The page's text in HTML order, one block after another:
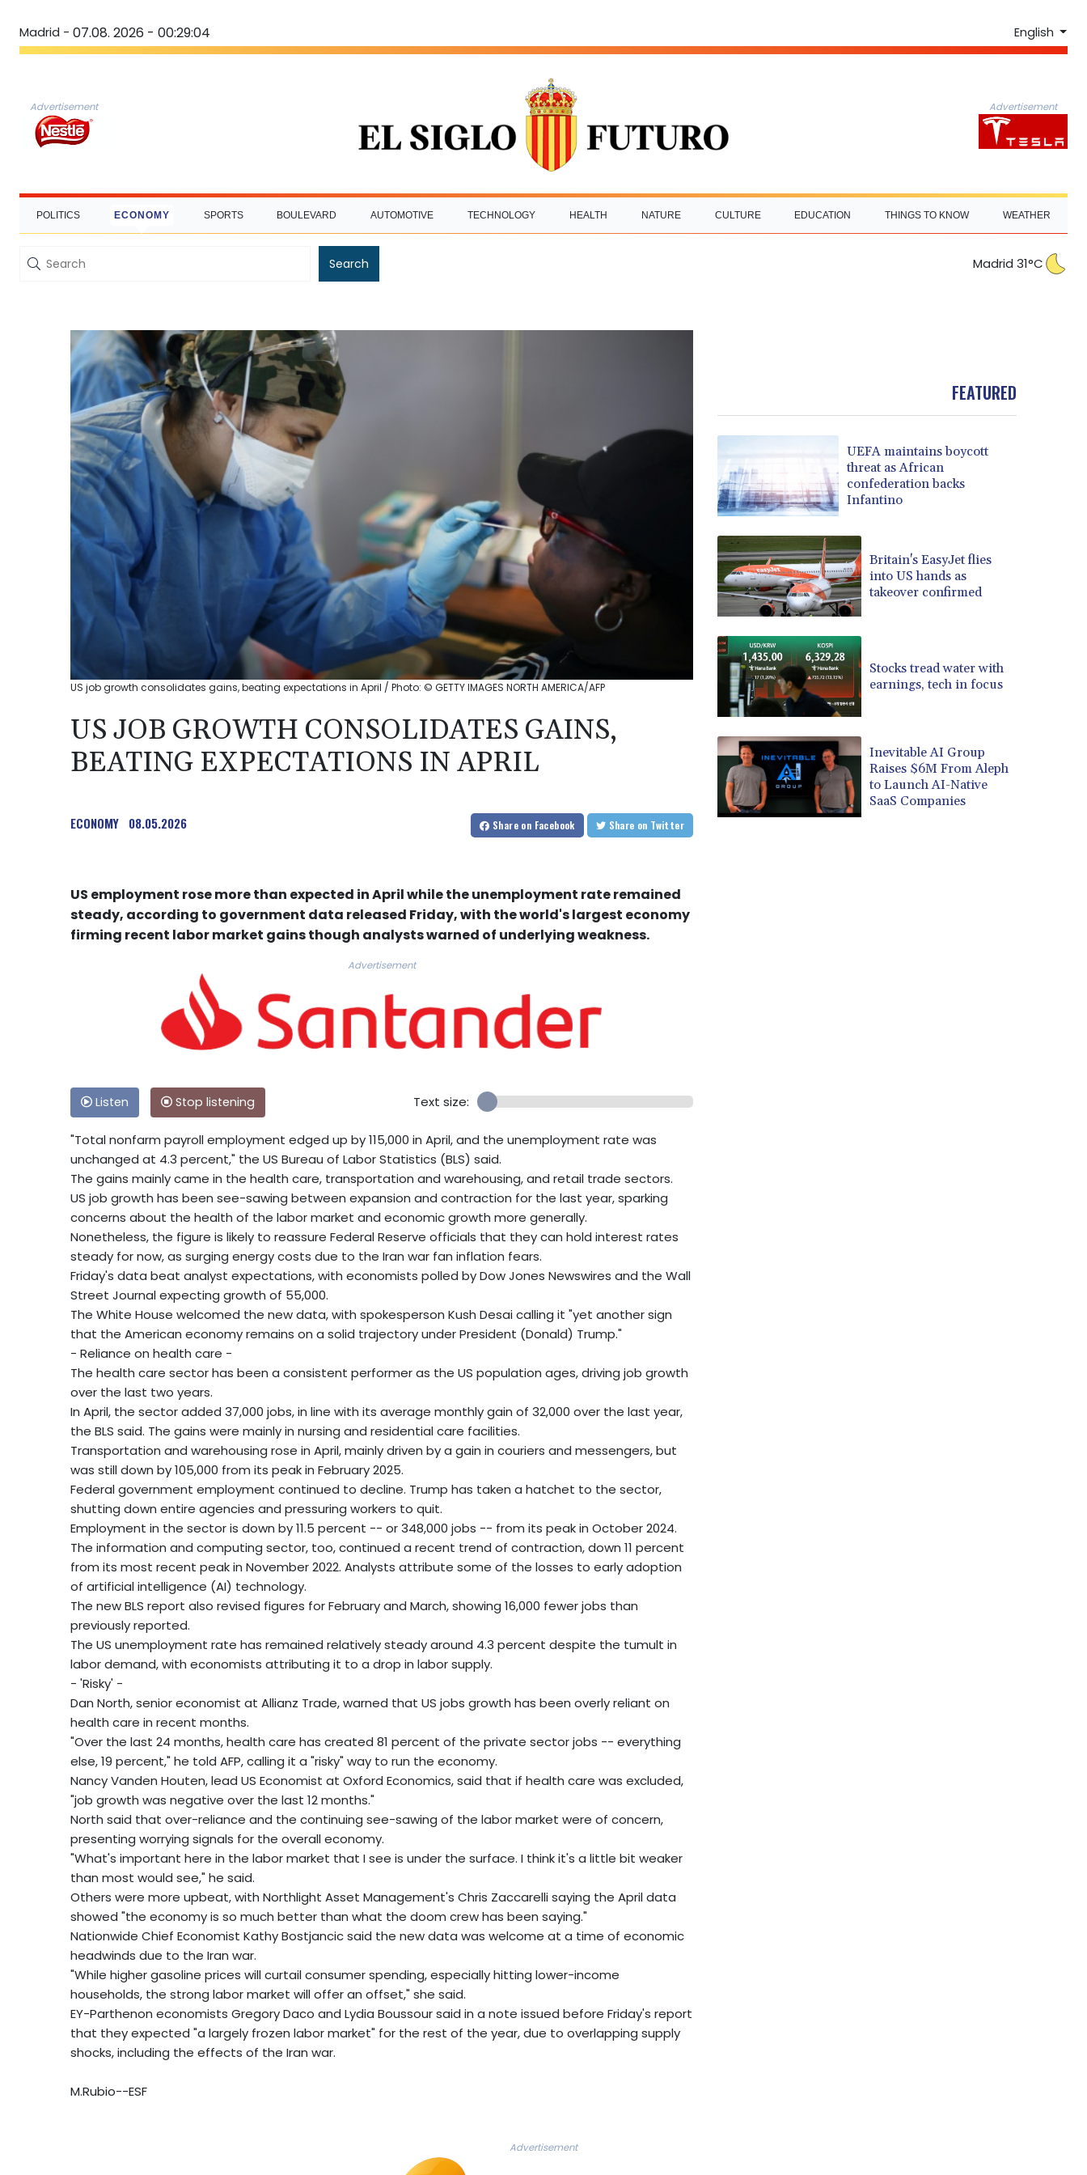
Madrid - 07.08. 2026 - 00:29:05 English
Advertisement Advertisement
POLITICS ECONOMY SPORTS BOULEVARD AUTOMOTIVE TECHNOLOGY HEALTH NATURE CULTURE EDUCATION THINGS TO KNOW WEATHER
Search Madrid 31°C
US job growth consolidates gains, beating expectations in April / Photo: © GETTY IMAGES NORTH AMERICA/AFP
US JOB GROWTH CONSOLIDATES GAINS,
BEATING EXPECTATIONS IN APRIL
ECONOMY 08.05.2026 Share on Facebook Share on Twitter
US employment rose more than expected in April while the unemployment rate remained
steady, according to government data released Friday, with the world's largest economy
firming recent labor market gains though analysts warned of underlying weakness.
Advertisement
Listen Stop listening Text size:
"Total nonfarm payroll employment edged up by 115,000 in April, and the unemployment rate was
unchanged at 4.3 percent," the US Bureau of Labor Statistics (BLS) said.
The gains mainly came in the health care, transportation and warehousing, and retail trade sectors.
US job growth has been see-sawing between expansion and contraction for the last year, sparking
concerns about the health of the labor market and economic growth more generally.
Nonetheless, the figure is likely to reassure Federal Reserve officials that they can hold interest rates
steady for now, as surging energy costs due to the Iran war fan inflation fears.
Friday's data beat analyst expectations, with economists polled by Dow Jones Newswires and the Wall
Street Journal expecting growth of 55,000.
The White House welcomed the new data, with spokesperson Kush Desai calling it "yet another sign
that the American economy remains on a solid trajectory under President (Donald) Trump."
- Reliance on health care -
The health care sector has been a consistent performer as the US population ages, driving job growth
over the last two years.
In April, the sector added 37,000 jobs, in line with its average monthly gain of 32,000 over the last year,
the BLS said. The gains were mainly in nursing and residential care facilities.
Transportation and warehousing rose in April, mainly driven by a gain in couriers and messengers, but
was still down by 105,000 from its peak in February 2025.
Federal government employment continued to decline. Trump has taken a hatchet to the sector,
shutting down entire agencies and pressuring workers to quit.
Employment in the sector is down by 11.5 percent -- or 348,000 jobs -- from its peak in October 2024.
The information and computing sector, too, continued a recent trend of contraction, down 11 percent
from its most recent peak in November 2022. Analysts attribute some of the losses to early adoption
of artificial intelligence (AI) technology.
The new BLS report also revised figures for February and March, showing 16,000 fewer jobs than
previously reported.
The US unemployment rate has remained relatively steady around 4.3 percent despite the tumult in
labor demand, with economists attributing it to a drop in labor supply.
- 'Risky' -
Dan North, senior economist at Allianz Trade, warned that US jobs growth has been overly reliant on
health care in recent months.
"Over the last 24 months, health care has created 81 percent of the private sector jobs -- everything
else, 19 percent," he told AFP, calling it a "risky" way to run the economy.
Nancy Vanden Houten, lead US Economist at Oxford Economics, said that if health care was excluded,
"job growth was negative over the last 12 months."
North said that over-reliance and the continuing see-sawing of the labor market were of concern,
presenting worrying signals for the overall economy.
"What's important here in the labor market that I see is under the surface. I think it's a little bit weaker
than most would see," he said.
Others were more upbeat, with Northlight Asset Management's Chris Zaccarelli saying the April data
showed "the economy is so much better than what the doom crew has been saying."
Nationwide Chief Economist Kathy Bostjancic said the new data was welcome at a time of economic
headwinds due to the Iran war.
"While higher gasoline prices will curtail consumer spending, especially hitting lower-income
households, the strong labor market will offer an offset," she said.
EY-Parthenon economists Gregory Daco and Lydia Boussour said in a note issued before Friday's report
that they expected "a largely frozen labor market" for the rest of the year, due to overlapping supply
shocks, including the effects of the Iran war.
M.Rubio--ESF
FEATURED
UEFA maintains boycott
threat as African
confederation backs
Infantino
Britain's EasyJet flies
into US hands as
takeover confirmed
Stocks tread water with
earnings, tech in focus
Inevitable AI Group
Raises $6M From Aleph
to Launch AI-Native
SaaS Companies
Advertisement